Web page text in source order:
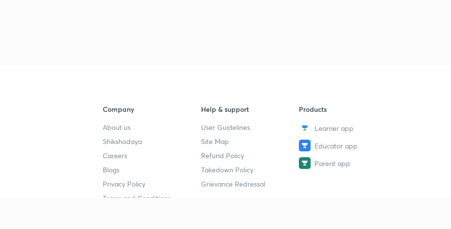
Company
About us
Shikshodaya
Careers
Blogs
Privacy Policy
Terms and Conditions
Help & support
User Guidelines
Site Map
Refund Policy
Takedown Policy
Grievance Redressal
Products
Learner app
Educator app
Parent app